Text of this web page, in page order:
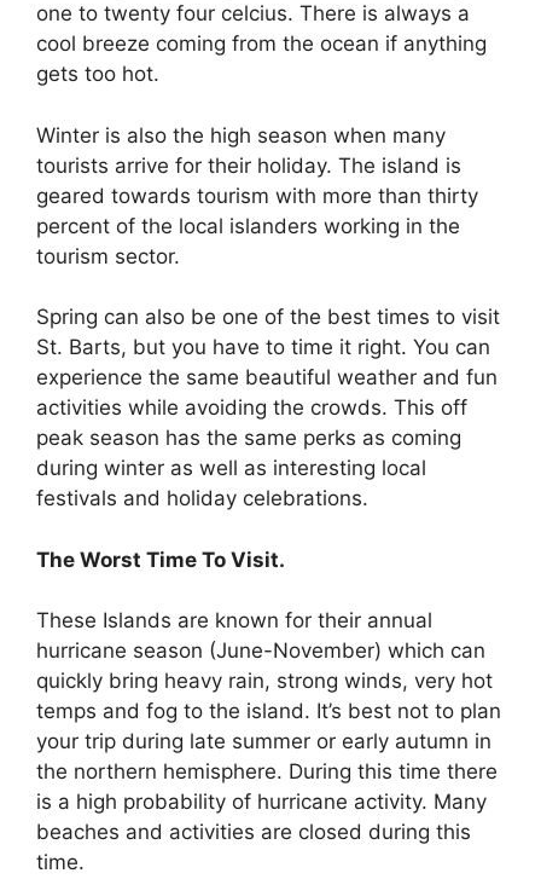
one to twenty four celcius. There is always a
cool breeze coming from the ocean if anything
gets too hot.
Winter is also the high season when many
tourists arrive for their holiday. The island is
geared towards tourism with more than thirty
percent of the local islanders working in the
tourism sector.
Spring can also be one of the best times to visit
St. Barts, but you have to time it right. You can
experience the same beautiful weather and fun
activities while avoiding the crowds. This off
peak season has the same perks as coming
during winter as well as interesting local
festivals and holiday celebrations.
The Worst Time To Visit.
These Islands are known for their annual
hurricane season (June-November) which can
quickly bring heavy rain, strong winds, very hot
temps and fog to the island. It’s best not to plan
your trip during late summer or early autumn in
the northern hemisphere. During this time there
is a high probability of hurricane activity. Many
beaches and activities are closed during this
time.